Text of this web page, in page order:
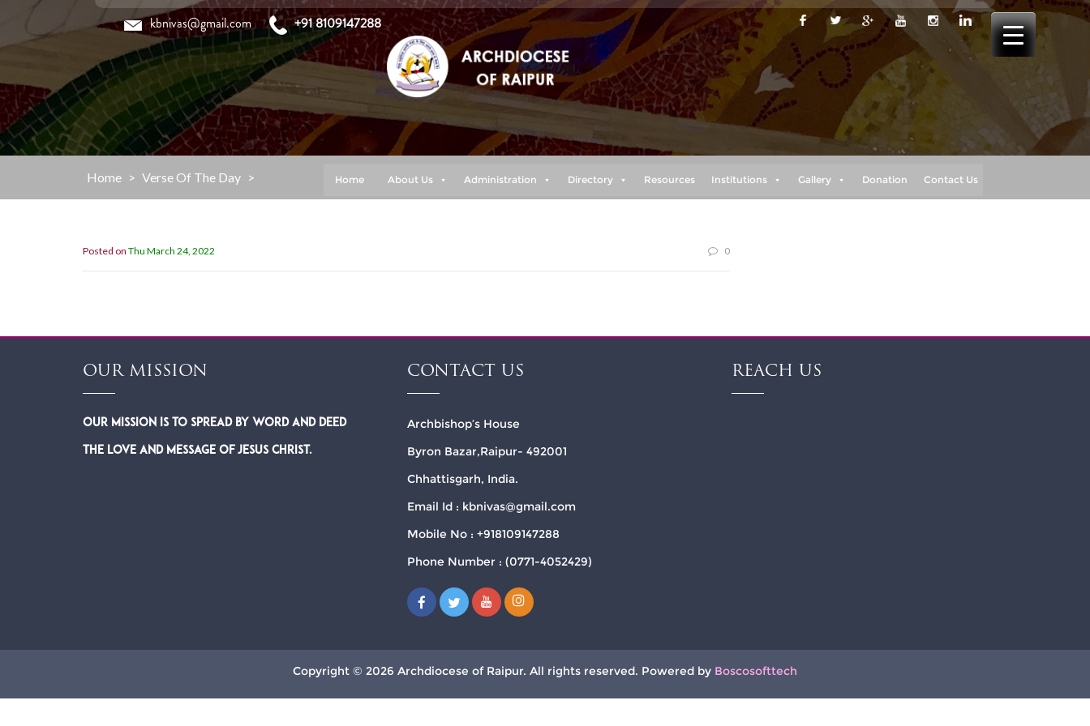
content
kbnivas@gmail.com +91 8109147288
Home About Us Administration Directory Resources Institutions Gallery Donation Contact Us
Home > Verse Of The Day >
Posted on Thu March 24, 2022 0
OUR MISSION
Our Mission is to spread by word and deed
the Love and Message of Jesus Christ.
CONTACT US
Archbishop’s House
Byron Bazar,Raipur- 492001
Chhattisgarh, India.
Email Id : kbnivas@gmail.com
Mobile No : +918109147288
Phone Number : (0771-4052429)
REACH US
Copyright © 2026 Archdiocese of Raipur. All rights reserved. Powered by Boscosofttech